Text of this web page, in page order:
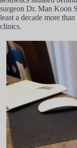
surgeon Dr. Man Koon
least a decade more
clinics.